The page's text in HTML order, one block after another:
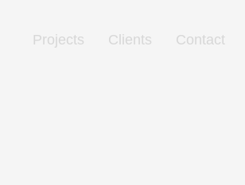
Projects Clients Contact